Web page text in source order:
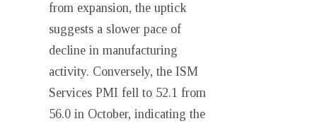
from expansion, the uptick
suggests a slower pace of
decline in manufacturing
activity. Conversely, the ISM
Services PMI fell to 52.1 from
56.0 in October, indicating the